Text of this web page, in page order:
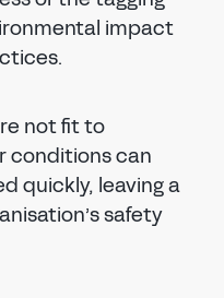
impact
not fit to
conditions can
quickly, leaving a
safety